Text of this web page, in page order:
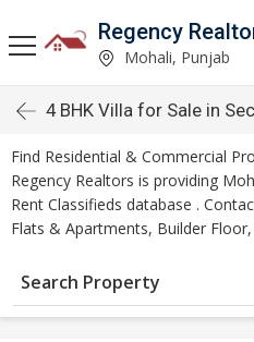
Regency
Mohali, Punjab
4 BHK Villa for Sale in
Find Residential & Commercial
Regency Realtors is providing
Rent Classifieds database .
Flats & Apartments, Builder
Search Property